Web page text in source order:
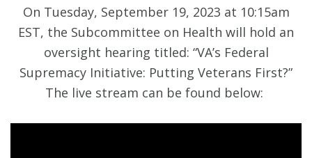
On Tuesday, September 19, 2023 at 10:15am
EST, the Subcommittee on Health will hold an
oversight hearing titled: “VA’s Federal
Supremacy Initiative: Putting Veterans First?”
The live stream can be found below: